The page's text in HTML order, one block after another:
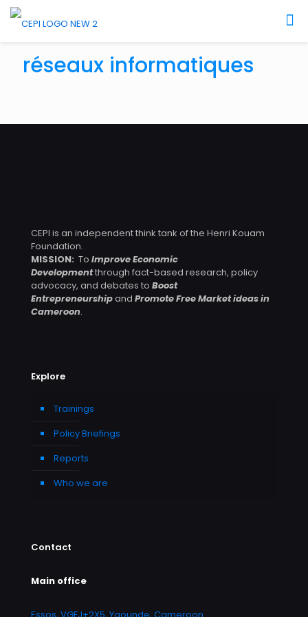
réseaux informatiques
Comment Améliorer L’accès à L’économie Numérique
CEPI is an independent think tank of the Henri Kouam
Foundation.
MISSION: To Improve Economic
Developmentthrough fact-based research, policy
advocacy, and debates to Boost
Entrepreneurshipand Promote Free Market ideas in
Cameroon.
Explore
Trainings
Policy Briefings
Reports
Who we are
Contact
Main office